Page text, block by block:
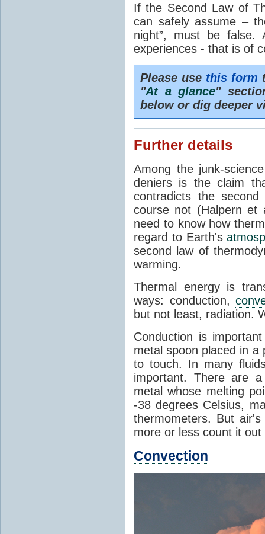
If the Second Law of
can safely assume –
night”, must be
experiences - that is of
Please use this form
"At a glance"
below or dig deeper
Further details
Among the junk-
deniers is the claim
contradicts the
course not (Halpern et
need to know how
regard to Earth's
second law of
warming.
Thermal energy is
ways: conduction,
but not least, radiation.
Conduction is
metal spoon placed in
to touch. In many
important. There are
metal whose melting
-38 degrees Celsius,
thermometers. But
more or less count it
Convection